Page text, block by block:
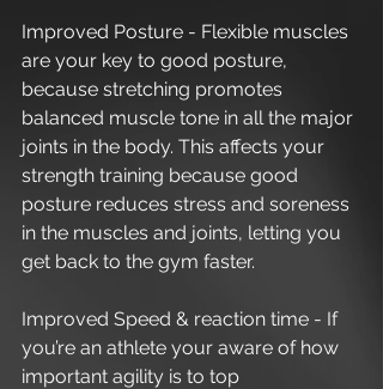
Improved Posture - Flexible muscles
are your key to good posture,
because stretching promotes
balanced muscle tone in all the major
joints in the body. This affects your
strength training because good
posture reduces stress and soreness
in the muscles and joints, letting you
get back to the gym faster.
Improved Speed & reaction time - If
you’re an athlete your aware of how
important agility is to top